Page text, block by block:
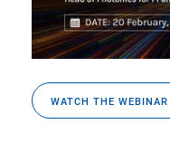
WATCH THE WEBINAR